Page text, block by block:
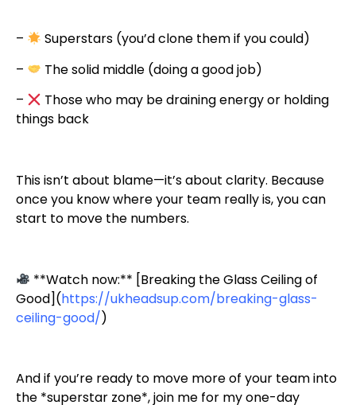
–
Superstars (you’d clone them if you could)
–
The solid middle (doing a good job)
–
Those who may be draining energy or holding
things back
This isn’t about blame—it’s about clarity. Because
once you know where your team really is, you can
start to move the numbers.
**Watch now:** [Breaking the Glass Ceiling of
Good](https://ukheadsup.com/breaking-glass-
ceiling-good/)
And if you’re ready to move more of your team into
the *superstar zone*, join me for my one-day